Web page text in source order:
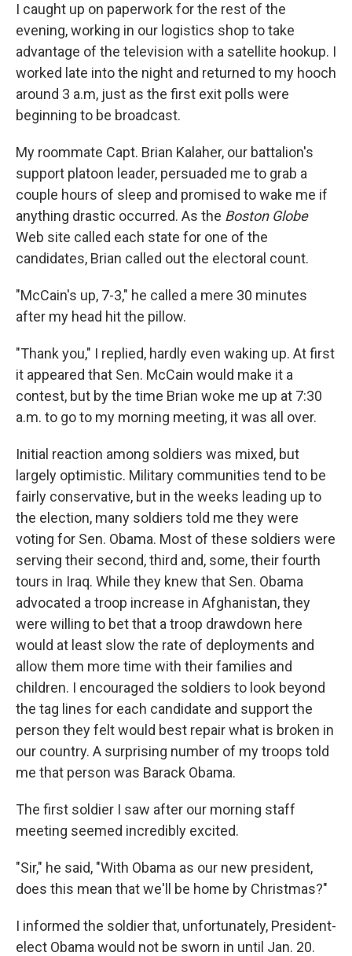
I caught up on paperwork for the rest of the
evening, working in our logistics shop to take
advantage of the television with a satellite hookup. I
worked late into the night and returned to my hooch
around 3 a.m, just as the first exit polls were
beginning to be broadcast.
My roommate Capt. Brian Kalaher, our battalion's
support platoon leader, persuaded me to grab a
couple hours of sleep and promised to wake me if
anything drastic occurred. As the Boston Globe
Web site called each state for one of the
candidates, Brian called out the electoral count.
"McCain's up, 7-3," he called a mere 30 minutes
after my head hit the pillow.
"Thank you," I replied, hardly even waking up. At first
it appeared that Sen. McCain would make it a
contest, but by the time Brian woke me up at 7:30
a.m. to go to my morning meeting, it was all over.
Initial reaction among soldiers was mixed, but
largely optimistic. Military communities tend to be
fairly conservative, but in the weeks leading up to
the election, many soldiers told me they were
voting for Sen. Obama. Most of these soldiers were
serving their second, third and, some, their fourth
tours in Iraq. While they knew that Sen. Obama
advocated a troop increase in Afghanistan, they
were willing to bet that a troop drawdown here
would at least slow the rate of deployments and
allow them more time with their families and
children. I encouraged the soldiers to look beyond
the tag lines for each candidate and support the
person they felt would best repair what is broken in
our country. A surprising number of my troops told
me that person was Barack Obama.
The first soldier I saw after our morning staff
meeting seemed incredibly excited.
"Sir," he said, "With Obama as our new president,
does this mean that we'll be home by Christmas?"
I informed the soldier that, unfortunately, President-
elect Obama would not be sworn in until Jan. 20.